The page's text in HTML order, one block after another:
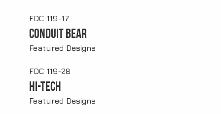
FDC 119-17
Conduit Bear
Featured Designs
FDC 119-28
Hi-Tech
Featured Designs